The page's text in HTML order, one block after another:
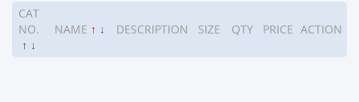
CAT
NO.
↑ ↓
NAME ↑ ↓ DESCRIPTION SIZE QTY PRICE ACTION